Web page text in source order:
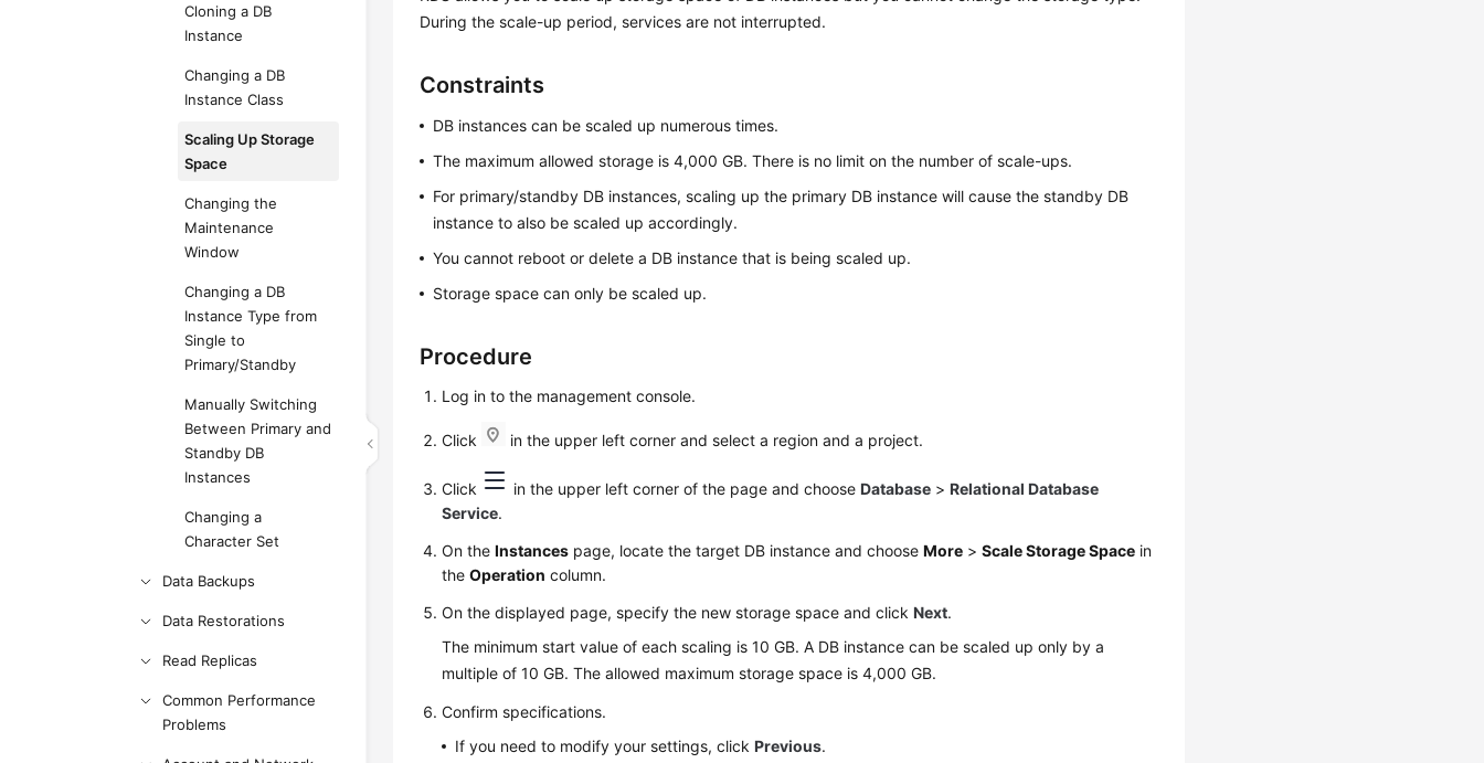
Cloning a DB
Instance
Changing a DB
Instance Class
Scaling Up Storage
Space
Changing the
Maintenance
Window
Changing a DB
Instance Type from
Single to
Primary/Standby
Manually Switching
Between Primary and
Standby DB
Instances
Changing a
Character Set
Data Backups
Data Restorations
Read Replicas
Common Performance
Problems
During the scale-up period, services are not interrupted.
Constraints
DB instances can be scaled up numerous times.
The maximum allowed storage is 4,000 GB. There is no limit on the number of scale-ups.
For primary/standby DB instances, scaling up the primary DB instance will cause the standby DB
instance to also be scaled up accordingly.
You cannot reboot or delete a DB instance that is being scaled up.
Storage space can only be scaled up.
Procedure
Log in to the management console.
Click in the upper left corner and select a region and a project.
Click in the upper left corner of the page and chooseDatabase >Relational Database
Service.
On theInstances page, locate the target DB instance and chooseMore >Scale Storage Space in
theOperation column.
On the displayed page, specify the new storage space and clickNext.
The minimum start value of each scaling is 10 GB. A DB instance can be scaled up only by a
multiple of 10 GB. The allowed maximum storage space is 4,000 GB.
Confirm specifications.
If you need to modify your settings, clickPrevious.